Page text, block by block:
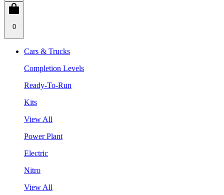
0
Cars & Trucks
Completion Levels
Ready-To-Run
Kits
View All
Power Plant
Electric
Nitro
View All